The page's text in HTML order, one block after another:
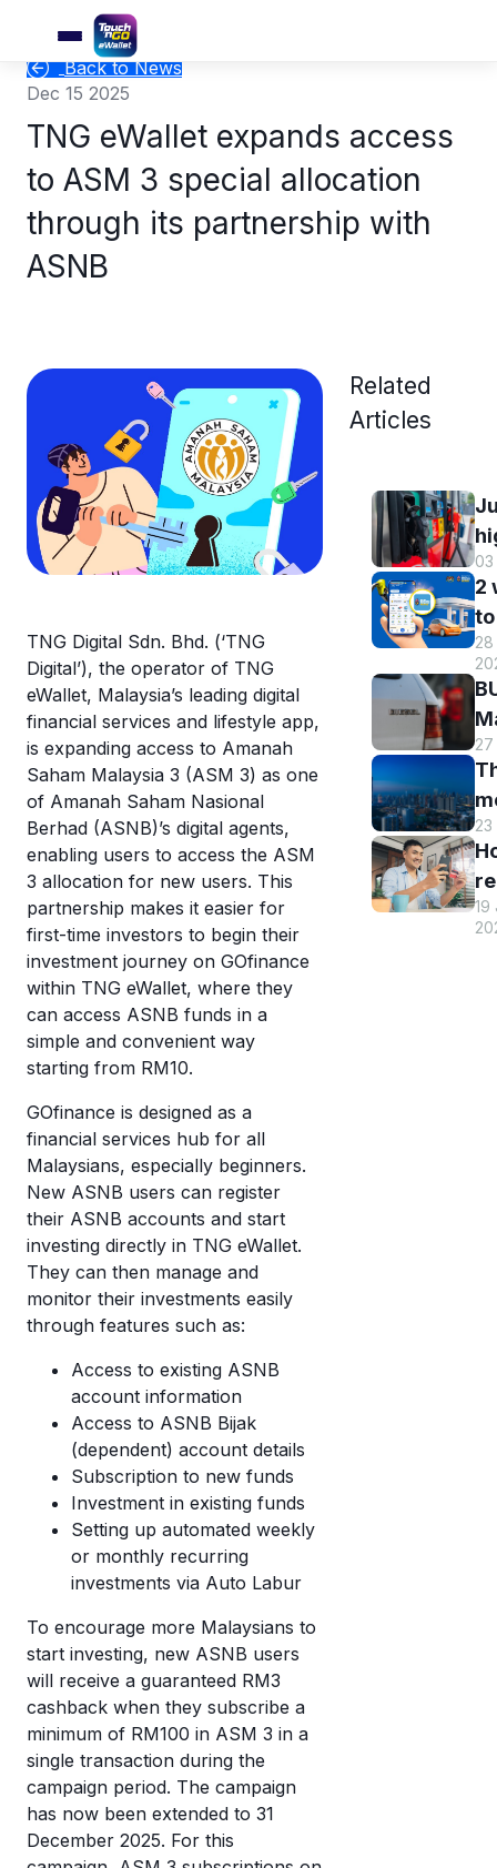
Back to News
Dec 15 2025
TNG eWallet expands access
to ASM 3 special allocation
through its partnership with
ASNB
TNG Digital Sdn. Bhd. (‘TNG
Digital’), the operator of TNG
eWallet, Malaysia’s leading digital
financial services and lifestyle app,
is expanding access to Amanah
Saham Malaysia 3 (ASM 3) as one
of Amanah Saham Nasional
Berhad (ASNB)’s digital agents,
enabling users to access the ASM
3 allocation for new users. This
partnership makes it easier for
first-time investors to begin their
investment journey on GOfinance
within TNG eWallet, where they
can access ASNB funds in a
simple and convenient way
starting from RM10.
GOfinance is designed as a
financial services hub for all
Malaysians, especially beginners.
New ASNB users can register
their ASNB accounts and start
investing directly in TNG eWallet.
They can then manage and
monitor their investments easily
through features such as:
Access to existing ASNB
account information
Access to ASNB Bijak
(dependent) account details
Subscription to new funds
Investment in existing funds
Setting up automated weekly
or monthly recurring
investments via Auto Labur
To encourage more Malaysians to
start investing, new ASNB users
will receive a guaranteed RM3
cashback when they subscribe a
minimum of RM100 in ASM 3 in a
single transaction during the
campaign period. The campaign
has now been extended to 31
December 2025. For this
Related
Articles
03
2
28
27
23
19